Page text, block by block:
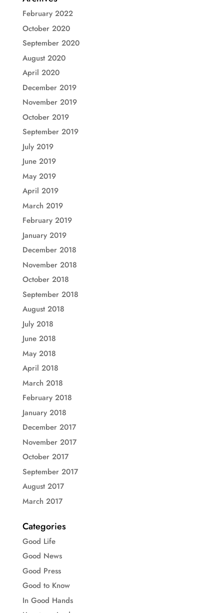
February 2022
October 2020
September 2020
August 2020
April 2020
December 2019
November 2019
October 2019
September 2019
July 2019
June 2019
May 2019
April 2019
March 2019
February 2019
January 2019
December 2018
November 2018
October 2018
September 2018
August 2018
July 2018
June 2018
May 2018
April 2018
March 2018
February 2018
January 2018
December 2017
November 2017
October 2017
September 2017
August 2017
March 2017
Categories
Good Life
Good News
Good Press
Good to Know
In Good Hands